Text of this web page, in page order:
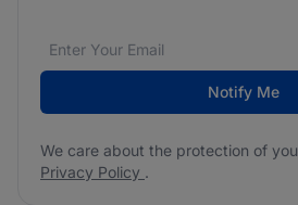
Email address*
We care about the protection
Notify Me
We care about the protection of
Privacy Policy .